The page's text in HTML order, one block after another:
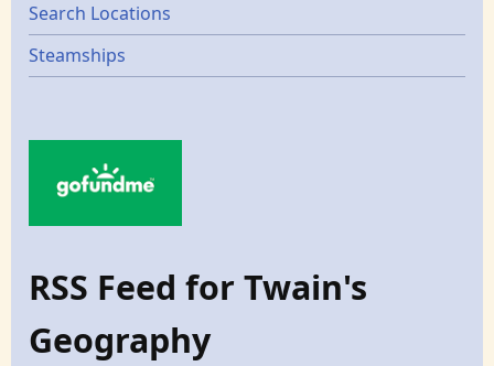
Search Locations
Steamships
RSS Feed for Twain's
Geography